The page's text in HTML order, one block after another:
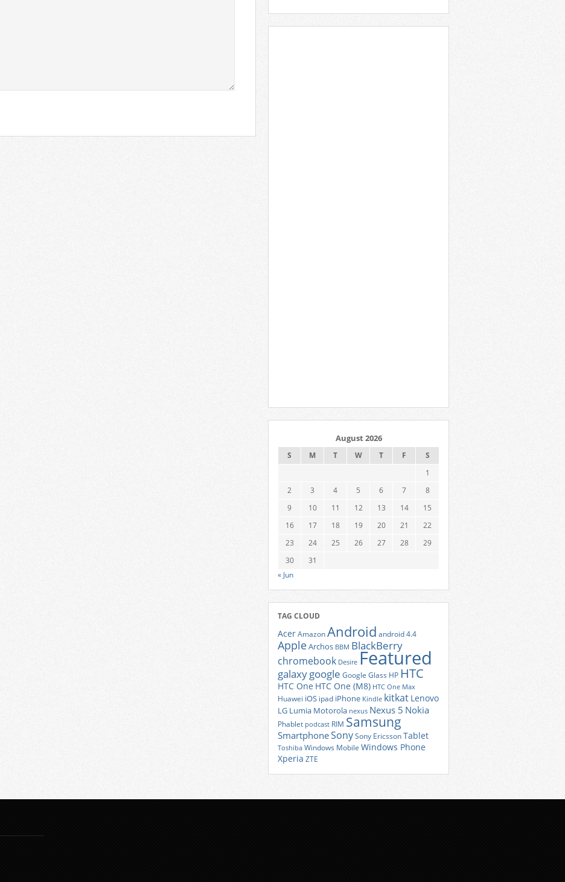
August 2026
S M T W T F
S
1
2
3 4 5 6 7
8
9
10 11 12 13 14
15
16
17 18 19 20 21
22
23
24 25 26 27 28
29
30
31
« Jun
TAG CLOUD
AcerAmazonAndroid android 4.4
AppleArchos BBM BlackBerry
chromebook Desire Featured
galaxygoogle Google Glass HP HTC
HTC One HTC One (M8) HTC One Max
Huawei iOS ipad iPhone Kindle kitkat Lenovo
LG Lumia Motorola nexus Nexus 5 Nokia
Phablet podcast RIM Samsung
SmartphoneSonySony EricssonTablet
Toshiba Windows Mobile Windows Phone
Xperia ZTE